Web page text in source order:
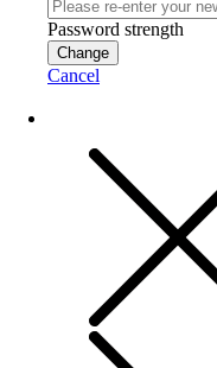
Password strength
Change
Cancel